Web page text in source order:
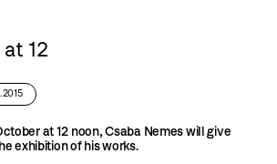
at 12
at 12 noon, Csaba Nemes will give
exhibition of his works.